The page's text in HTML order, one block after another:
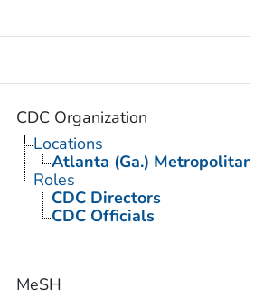
CDC Organization
Locations
Atlanta (Ga.) Metropolitan
Roles
CDC Directors
CDC Officials
MeSH